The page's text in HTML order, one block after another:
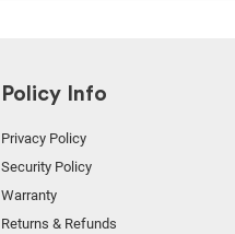
Policy Info
Privacy Policy
Security Policy
Warranty
Returns & Refunds